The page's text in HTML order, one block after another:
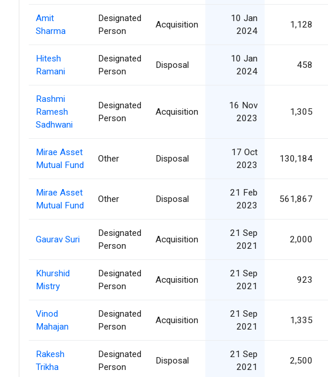
Amit
Sharma
Designated
Person
Acquisition
10 Jan
2024
1,128
Hitesh
Ramani
Designated
Person
Disposal
10 Jan
2024
458
Rashmi
Ramesh
Sadhwani
Designated
Person
Acquisition
16 Nov
2023
1,305
Mirae Asset
Mutual Fund
Other Disposal
17 Oct
2023
130,184
Mirae Asset
Mutual Fund
Other Disposal
21 Feb
2023
561,867
Gaurav Suri
Designated
Person
Acquisition
21 Sep
2021
2,000
Khurshid
Mistry
Designated
Person
Acquisition
21 Sep
2021
923
Vinod
Mahajan
Designated
Person
Acquisition
21 Sep
2021
1,335
Rakesh
Trikha
Designated
Person
Disposal
21 Sep
2021
2,500